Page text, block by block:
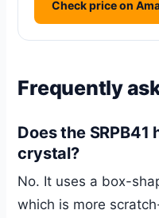
Check price on
Frequently
Does the SRPB41
crystal?
No. It uses a box-
which is more